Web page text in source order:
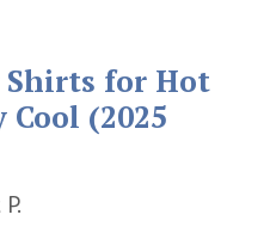
Shirts for Hot
(2025